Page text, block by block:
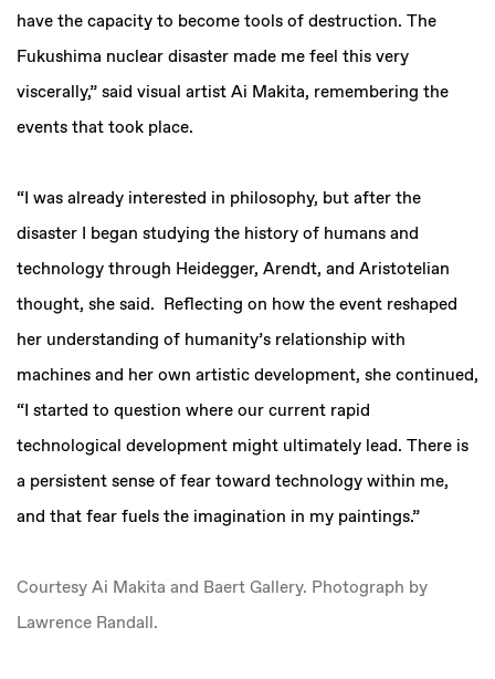
have the capacity to become tools of destruction. The
Fukushima nuclear disaster made me feel this very
viscerally,” said visual artist Ai Makita, remembering the
events that took place.
“I was already interested in philosophy, but after the
disaster I began studying the history of humans and
technology through Heidegger, Arendt, and Aristotelian
thought, she said. Reflecting on how the event reshaped
her understanding of humanity’s relationship with
machines and her own artistic development, she continued,
“I started to question where our current rapid
technological development might ultimately lead. There is
a persistent sense of fear toward technology within me,
and that fear fuels the imagination in my paintings.”
Courtesy Ai Makita and Baert Gallery. Photograph by
Lawrence Randall.